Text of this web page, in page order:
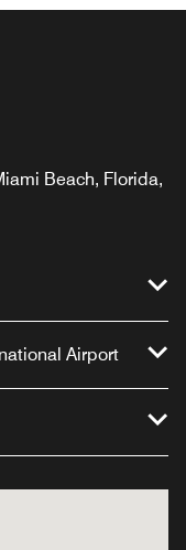
Beach, Florida,
Airport